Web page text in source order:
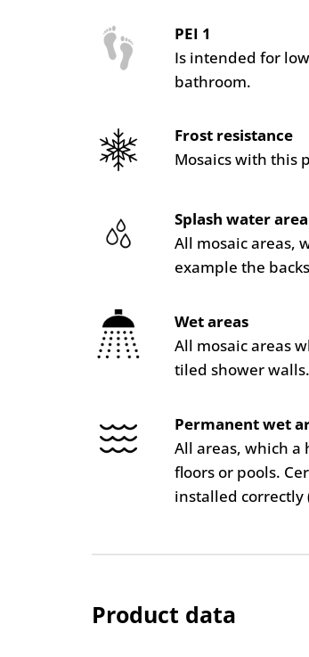
PEI 1
Is intended for
bathroom.
Frost resistance
Mosaics with this
Splash water area
All mosaic areas,
example the
Wet areas
All mosaic areas
tiled shower walls.
Permanent wet
All areas, which a
floors or pools.
installed correctly
Product data